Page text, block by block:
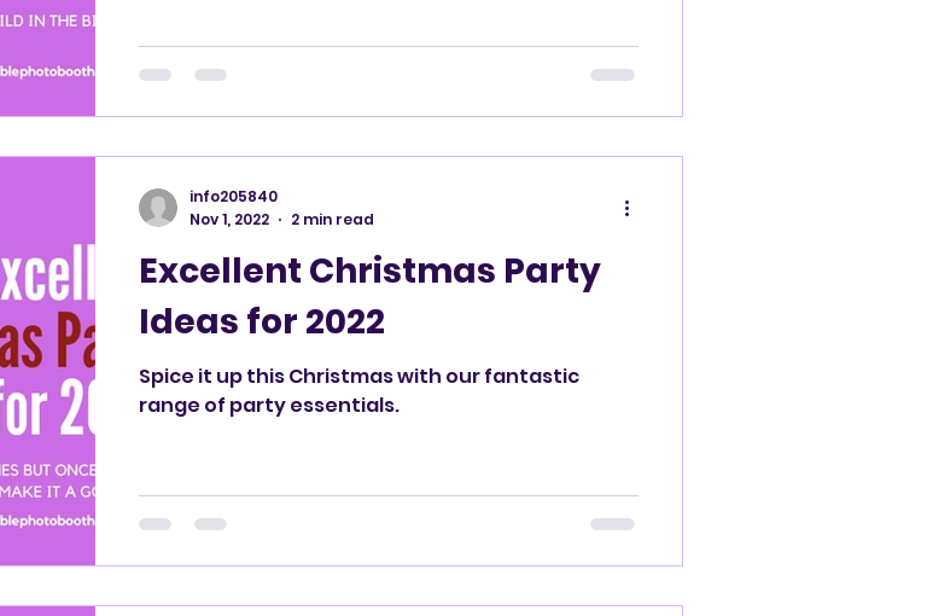
Excellent Christmas Party
Ideas for 2022
Spice it up this Christmas with our fantastic
range of party essentials.
info205840
Nov 1, 2022
2 min read